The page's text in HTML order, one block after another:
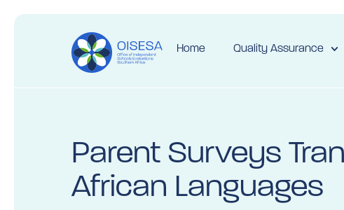
Home Quality Assurance
Parent Surveys
African Languages